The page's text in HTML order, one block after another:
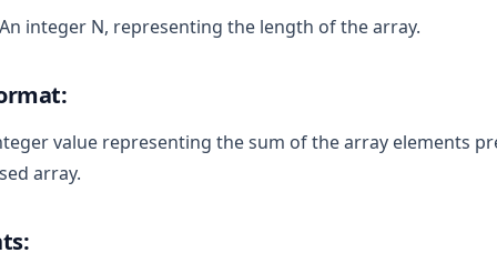
integer N, representing the length of the array.
value representing the sum of the array elements
array.